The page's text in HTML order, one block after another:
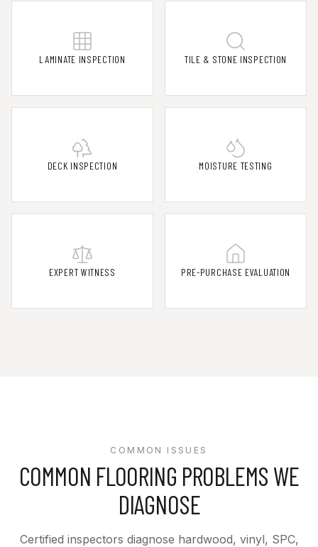
LAMINATE INSPECTION TILE & STONE INSPECTION
DECK INSPECTION MOISTURE TESTING
EXPERT WITNESS PRE-PURCHASE EVALUATION
COMMON ISSUES
COMMON FLOORING PROBLEMS WE
DIAGNOSE
Certified inspectors diagnose hardwood, vinyl, SPC,